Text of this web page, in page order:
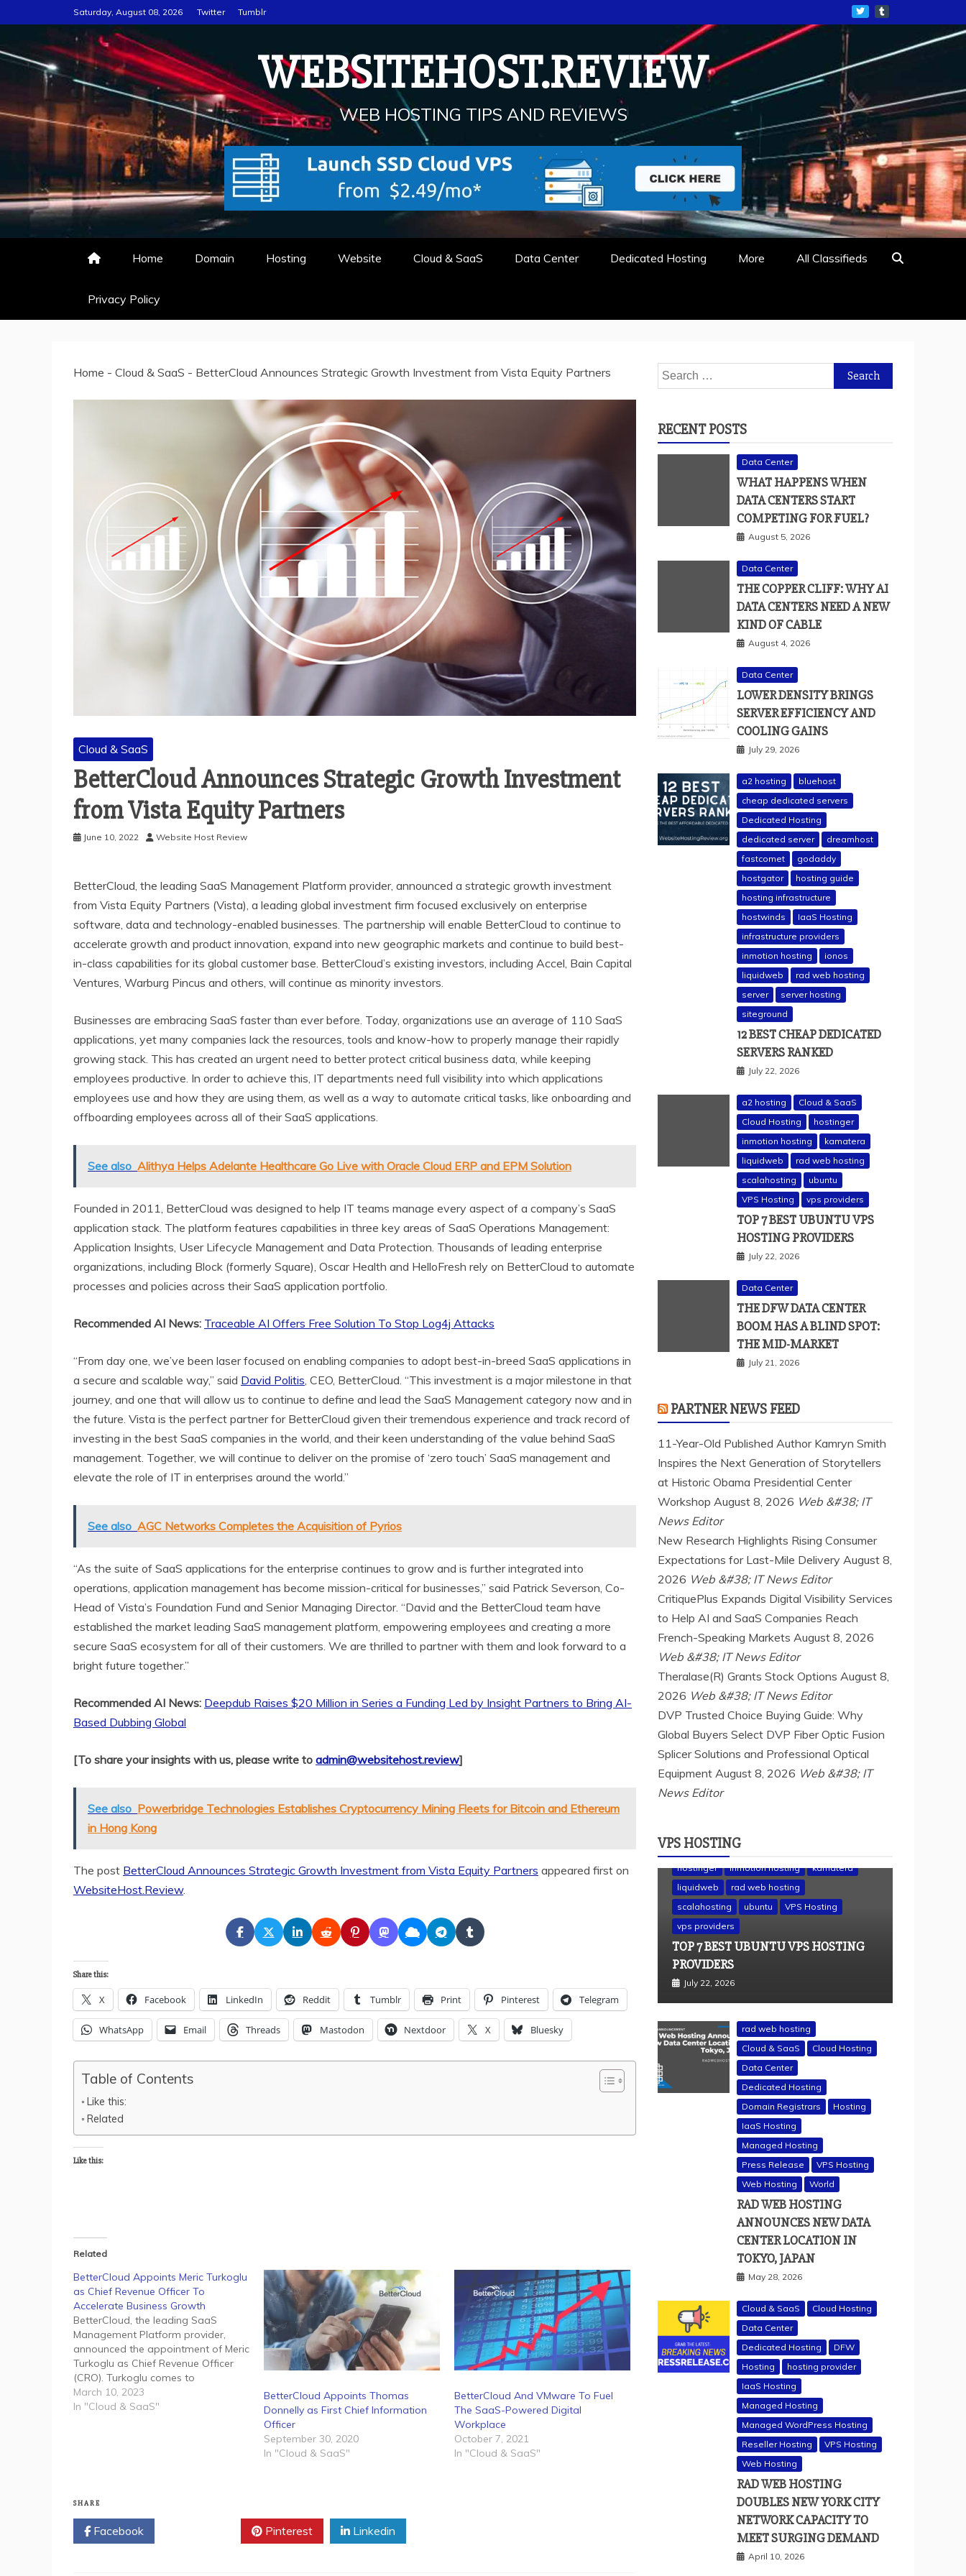
to
content
Saturday, August 08, 2026 Twitter Tumblr
WEBSITEHOST.REVIEW
WEB HOSTING TIPS AND REVIEWS
Home Domain Hosting Website Cloud & SaaS Data Center Dedicated Hosting More All Classifieds
Privacy Policy
Home - Cloud & SaaS - BetterCloud Announces Strategic Growth Investment from Vista Equity Partners
Cloud & SaaS
BetterCloud Announces Strategic Growth Investment
from Vista Equity Partners
June 10, 2022 Website Host Review
BetterCloud, the leading SaaS Management Platform provider, announced a strategic growth investment
from Vista Equity Partners (Vista), a leading global investment firm focused exclusively on enterprise
software, data and technology-enabled businesses. The partnership will enable BetterCloud to continue to
accelerate growth and product innovation, expand into new geographic markets and continue to build best-
in-class capabilities for its global customer base. BetterCloud’s existing investors, including Accel, Bain Capital
Ventures, Warburg Pincus and others, will continue as minority investors.
Businesses are embracing SaaS faster than ever before. Today, organizations use an average of 110 SaaS
applications, yet many companies lack the resources, tools and know-how to properly manage their rapidly
growing stack. This has created an urgent need to better protect critical business data, while keeping
employees productive. In order to achieve this, IT departments need full visibility into which applications
employees use and how they are using them, as well as a way to automate critical tasks, like onboarding and
offboarding employees across all of their SaaS applications.
See also Alithya Helps Adelante Healthcare Go Live with Oracle Cloud ERP and EPM Solution
Founded in 2011, BetterCloud was designed to help IT teams manage every aspect of a company’s SaaS
application stack. The platform features capabilities in three key areas of SaaS Operations Management:
Application Insights, User Lifecycle Management and Data Protection. Thousands of leading enterprise
organizations, including Block (formerly Square), Oscar Health and HelloFresh rely on BetterCloud to automate
processes and policies across their SaaS application portfolio.
Recommended AI News: Traceable AI Offers Free Solution To Stop Log4j Attacks
“From day one, we’ve been laser focused on enabling companies to adopt best-in-breed SaaS applications in
a secure and scalable way,” said David Politis, CEO, BetterCloud. “This investment is a major milestone in that
journey, and one that will allow us to continue to define and lead the SaaS Management category now and in
the future. Vista is the perfect partner for BetterCloud given their tremendous experience and track record of
investing in the best SaaS companies in the world, and their keen understanding of the value behind SaaS
management. Together, we will continue to deliver on the promise of ‘zero touch’ SaaS management and
elevate the role of IT in enterprises around the world.”
See also AGC Networks Completes the Acquisition of Pyrios
“As the suite of SaaS applications for the enterprise continues to grow and is further integrated into
operations, application management has become mission-critical for businesses,” said Patrick Severson, Co-
Head of Vista’s Foundation Fund and Senior Managing Director. “David and the BetterCloud team have
established the market leading SaaS management platform, empowering employees and creating a more
secure SaaS ecosystem for all of their customers. We are thrilled to partner with them and look forward to a
bright future together.”
Recommended AI News: Deepdub Raises $20 Million in Series a Funding Led by Insight Partners to Bring AI-
Based Dubbing Global
[To share your insights with us, please write to admin@websitehost.review]
See also Powerbridge Technologies Establishes Cryptocurrency Mining Fleets for Bitcoin and Ethereum
in Hong Kong
The post BetterCloud Announces Strategic Growth Investment from Vista Equity Partners appeared first on
WebsiteHost.Review.
Share this:
X Facebook LinkedIn Reddit Tumblr Print Pinterest Telegram
WhatsApp Email Threads Mastodon Nextdoor X Bluesky
Table of Contents
Like this:
Related
Like this:
Related
BetterCloud Appoints Meric Turkoglu
as Chief Revenue Officer To
Accelerate Business Growth
BetterCloud, the leading SaaS
Management Platform provider,
announced the appointment of Meric
Turkoglu as Chief Revenue Officer
(CRO). Turkoglu comes to
BetterCloud with nearly 20 years of
experience driving revenue growth
March 10, 2023
In "Cloud & SaaS"
BetterCloud Appoints Thomas
Donnelly as First Chief Information
Officer
September 30, 2020
In "Cloud & SaaS"
BetterCloud And VMware To Fuel
The SaaS-Powered Digital
Workplace
October 7, 2021
In "Cloud & SaaS"
SHARE
Facebook Pinterest Linkedin
Search
for:
RECENT POSTS
Data Center
WHAT HAPPENS WHEN
DATA CENTERS START
COMPETING FOR FUEL?
August 5, 2026
Data Center
THE COPPER CLIFF: WHY AI
DATA CENTERS NEED A NEW
KIND OF CABLE
August 4, 2026
Data Center
LOWER DENSITY BRINGS
SERVER EFFICIENCY AND
COOLING GAINS
July 29, 2026
a2 hosting
bluehost
cheap dedicated servers
Dedicated Hosting
dedicated server
dreamhost
fastcomet
godaddy
hostgator
hosting guide
hosting infrastructure
hostwinds
IaaS Hosting
infrastructure providers
inmotion hosting
ionos
liquidweb
rad web hosting
server
server hosting
siteground
12 BEST CHEAP DEDICATED
SERVERS RANKED
July 22, 2026
a2 hosting
Cloud & SaaS
Cloud Hosting
hostinger
inmotion hosting
kamatera
liquidweb
rad web hosting
scalahosting
ubuntu
VPS Hosting
vps providers
TOP 7 BEST UBUNTU VPS
HOSTING PROVIDERS
July 22, 2026
Data Center
THE DFW DATA CENTER
BOOM HAS A BLIND SPOT:
THE MID-MARKET
July 21, 2026
PARTNER NEWS FEED
11-Year-Old Published Author Kamryn Smith
Inspires the Next Generation of Storytellers
at Historic Obama Presidential Center
Workshop August 8, 2026 Web &#38; IT
News Editor
New Research Highlights Rising Consumer
Expectations for Last-Mile Delivery August 8,
2026 Web &#38; IT News Editor
CritiquePlus Expands Digital Visibility Services
to Help AI and SaaS Companies Reach
French-Speaking Markets August 8, 2026
Web &#38; IT News Editor
Theralase(R) Grants Stock Options August 8,
2026 Web &#38; IT News Editor
DVP Trusted Choice Buying Guide: Why
Global Buyers Select DVP Fiber Optic Fusion
Splicer Solutions and Professional Optical
Equipment August 8, 2026 Web &#38; IT
News Editor
VPS HOSTING
a2 hosting Cloud & SaaS
hostinger
inmotion hosting
kamatera
liquidweb
rad web hosting
scalahosting
ubuntu
VPS Hosting
vps providers
TOP 7 BEST UBUNTU VPS HOSTING
PROVIDERS
July 22, 2026
rad web hosting
Cloud & SaaS
Cloud Hosting
Data Center
Dedicated Hosting
Domain Registrars
Hosting
IaaS Hosting
Managed Hosting
Press Release
VPS Hosting
Web Hosting
World
RAD WEB HOSTING
ANNOUNCES NEW DATA
CENTER LOCATION IN
TOKYO, JAPAN
May 28, 2026
Cloud & SaaS
Cloud Hosting
Data Center
Dedicated Hosting
DFW
Hosting
hosting provider
IaaS Hosting
Managed Hosting
Managed WordPress Hosting
Reseller Hosting
VPS Hosting
Web Hosting
RAD WEB HOSTING
DOUBLES NEW YORK CITY
NETWORK CAPACITY TO
MEET SURGING DEMAND
April 10, 2026